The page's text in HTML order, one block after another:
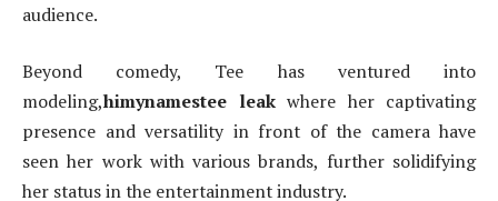
audience.
Beyond comedy, Tee has ventured into
modeling,himynamestee leak where her captivating
presence and versatility in front of the camera have
seen her work with various brands, further solidifying
her status in the entertainment industry.